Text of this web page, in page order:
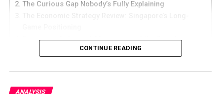
Week: AI, Oil, and a Market Running on Conviction
Food for Thought: Culinary
Ventures
The food industry is evergreen. Consider starting a
small restaurant, catering service, or a food truck. If you
The Curious Gap Nobody’s Fully Explaining
Singapore Airlines: A Microcosm of the Broader
What Investors and Businesses Should Watch Next
The Bottom Line
CONTINUE READING
ANALYSIS